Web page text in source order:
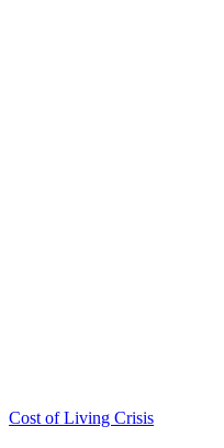
Cost of Living Crisis